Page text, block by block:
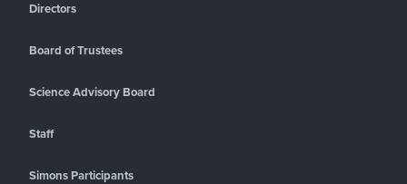
Directors
Board of Trustees
Science Advisory Board
Staff
Simons Participants